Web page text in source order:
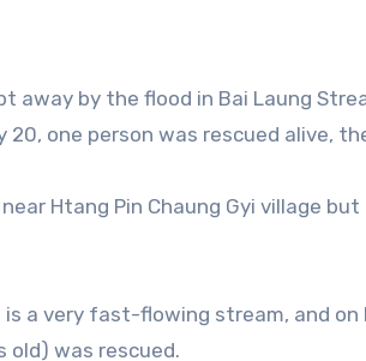
away by the flood in Bai Laung
20, one person was rescued alive,
Htang Pin Chaung Gyi village
a very fast-flowing stream, and on
old) was rescued.